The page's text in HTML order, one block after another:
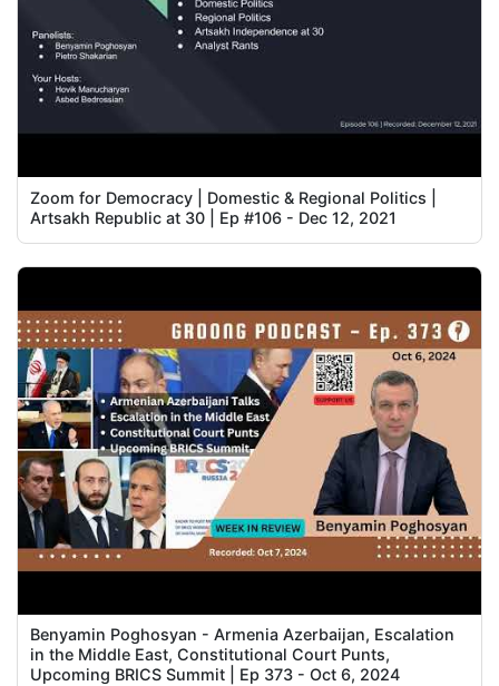
Zoom for Democracy | Domestic & Regional Politics |
Artsakh Republic at 30 | Ep #106 - Dec 12, 2021
Benyamin Poghosyan - Armenia Azerbaijan, Escalation
in the Middle East, Constitutional Court Punts,
Upcoming BRICS Summit | Ep 373 - Oct 6, 2024